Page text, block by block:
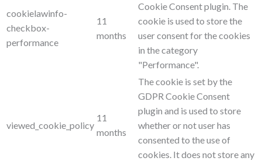
cookielawinfo-
checkbox-
performance
11
months
Cookie Consent plugin. The
cookie is used to store the
user consent for the cookies
in the category
"Performance".
viewed_cookie_policy
11
months
The cookie is set by the
GDPR Cookie Consent
plugin and is used to store
whether or not user has
consented to the use of
cookies. It does not store any